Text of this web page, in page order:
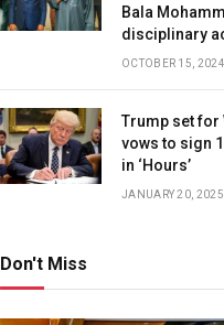
Bala
disciplinary
OCTOBER 15, 2024
Trump set for
vows to sign
in ‘Hours’
JANUARY 20, 2025
Don't Miss